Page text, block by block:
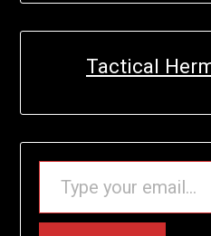
Tactical
TYPE YOUR EMAIL…